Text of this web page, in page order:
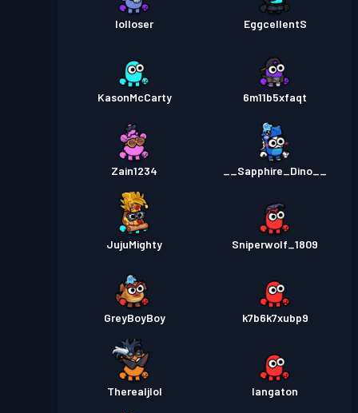
lolloser EggcellentS
KasonMcCarty 6m11b5xfaqt
Zain1234 __Sapphire_Dino__
JujuMighty Sniperwolf_1809
GreyBoyBoy k7b6k7xubp9
Therealjlol Iangaton